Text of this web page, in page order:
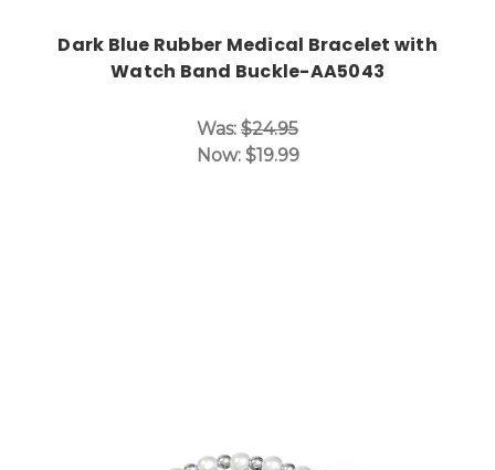
Dark Blue Rubber Medical Bracelet with
Watch Band Buckle-AA5043
Was: $24.95
Now: $19.99